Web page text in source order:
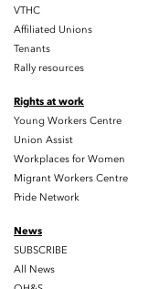
VTHC
Affiliated Unions
Tenants
Rally resources
Rights at work
Young Workers Centre
Union Assist
Workplaces for Women
Migrant Workers Centre
Pride Network
News
SUBSCRIBE
All News